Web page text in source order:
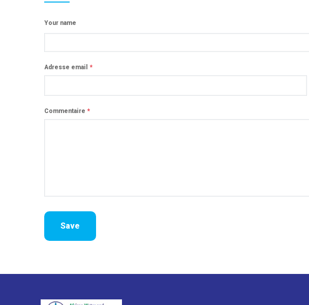
Your name
Adresse email
Commentaire